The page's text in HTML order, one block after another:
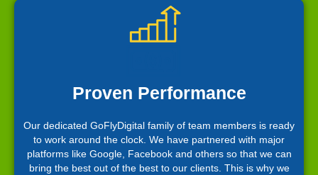
Proven Performance
Our dedicated GoFlyDigital family of team members is ready
to work around the clock. We have partnered with major
platforms like Google, Facebook and others so that we can
bring the best out of the best to our clients. This is why we